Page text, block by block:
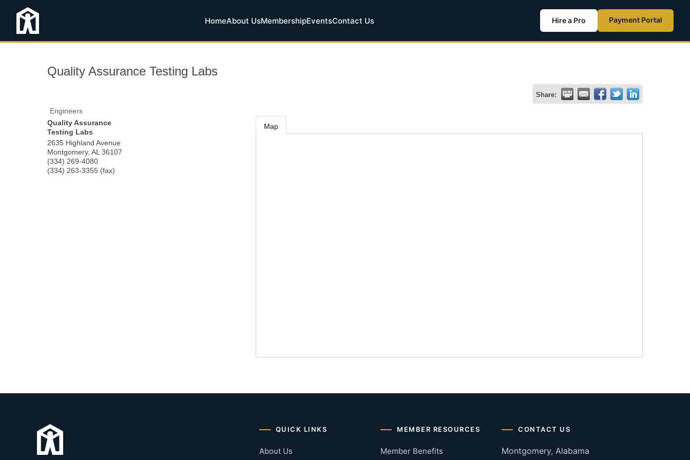
HomeAbout UsMembershipEventsContact Us Hire a Pro Payment Portal
Quality Assurance Testing Labs
Share:
Engineers
Quality Assurance
Testing Labs
2635 Highland Avenue
Montgomery, AL 36107
(334) 269-4080
(334) 263-3355 (fax)
Map
QUICK LINKS
About Us
MEMBER RESOURCES
Member Benefits
CONTACT US
Montgomery, Alabama